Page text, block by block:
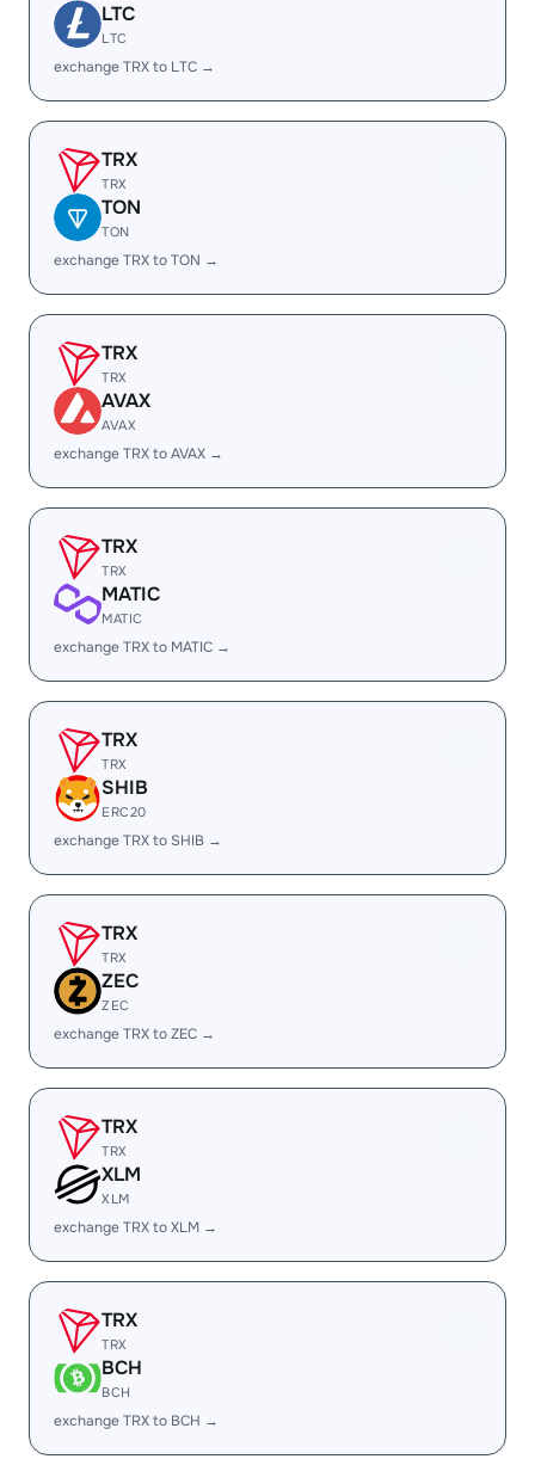
LTC
LTC
exchange TRX to LTC →
TRX
TRX
TON
TON
exchange TRX to TON →
TRX
TRX
AVAX
AVAX
exchange TRX to AVAX →
TRX
TRX
MATIC
MATIC
exchange TRX to MATIC →
TRX
TRX
SHIB
ERC20
exchange TRX to SHIB →
TRX
TRX
ZEC
ZEC
exchange TRX to ZEC →
TRX
TRX
XLM
XLM
exchange TRX to XLM →
TRX
TRX
BCH
BCH
exchange TRX to BCH →